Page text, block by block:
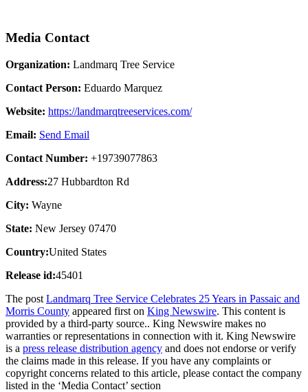
Media Contact
Organization: Landmarq Tree Service
Contact Person: Eduardo Marquez
Website: https://landmarqtreeservices.com/
Email: Send Email
Contact Number: +19739077863
Address:27 Hubbardton Rd
City: Wayne
State: New Jersey 07470
Country:United States
Release id:45401
The post Landmarq Tree Service Celebrates 25 Years in Passaic and
Morris County appeared first on King Newswire. This content is
provided by a third-party source.. King Newswire makes no
warranties or representations in connection with it. King Newswire
is a press release distribution agency and does not endorse or verify
the claims made in this release. If you have any complaints or
copyright concerns related to this article, please contact the company
listed in the ‘Media Contact’ section